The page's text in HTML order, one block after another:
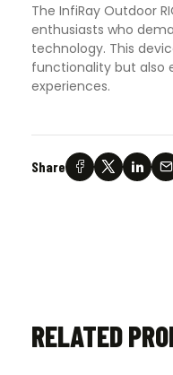
The InfiRay Outdoor
enthusiasts who
technology. This
functionality but also
experiences.
Share
RELATED